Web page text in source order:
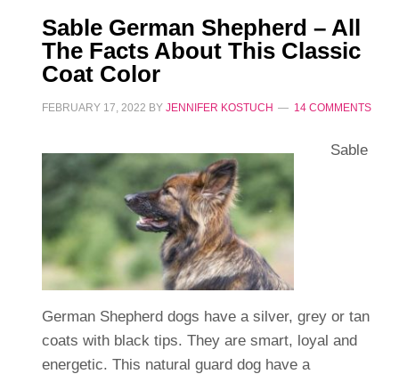
Sable German Shepherd – All
The Facts About This Classic
Coat Color
FEBRUARY 17, 2022 BY JENNIFER KOSTUCH 14 COMMENTS
Sable
German Shepherd dogs have a silver, grey or tan
coats with black tips. They are smart, loyal and
energetic. This natural guard dog have a